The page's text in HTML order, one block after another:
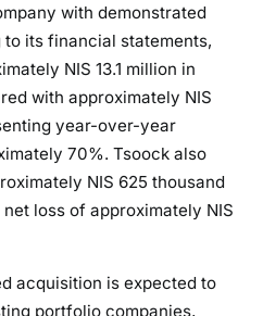
with demonstrated
its financial statements,
NIS 13.1 million in
with approximately NIS
year-over-year
70%. Tsoock also
NIS 625 thousand
loss of approximately NIS
acquisition is expected to
portfolio companies,